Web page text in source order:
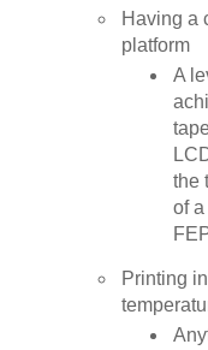
Having a
platform
A
the
of
Printing